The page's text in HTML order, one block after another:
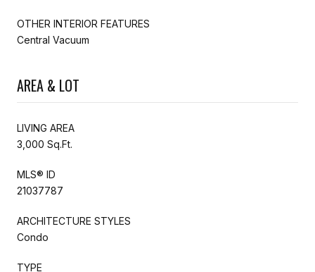
OTHER INTERIOR FEATURES
Central Vacuum
AREA & LOT
LIVING AREA
3,000 Sq.Ft.
MLS® ID
21037787
ARCHITECTURE STYLES
Condo
TYPE